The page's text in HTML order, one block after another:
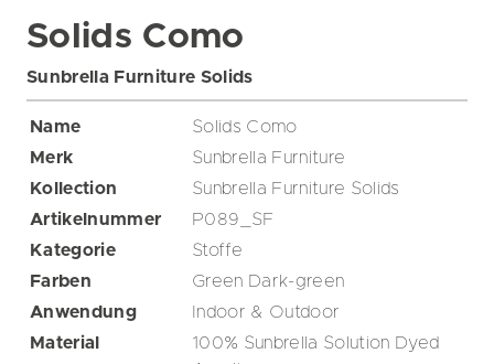
Solids Como
Sunbrella Furniture Solids
Name
Solids Como
Merk
Sunbrella Furniture
Kollection
Sunbrella Furniture Solids
Artikelnummer
P089_SF
Kategorie
Stoffe
Farben
Green Dark-green
Anwendung
Indoor & Outdoor
Material
100% Sunbrella Solution Dyed